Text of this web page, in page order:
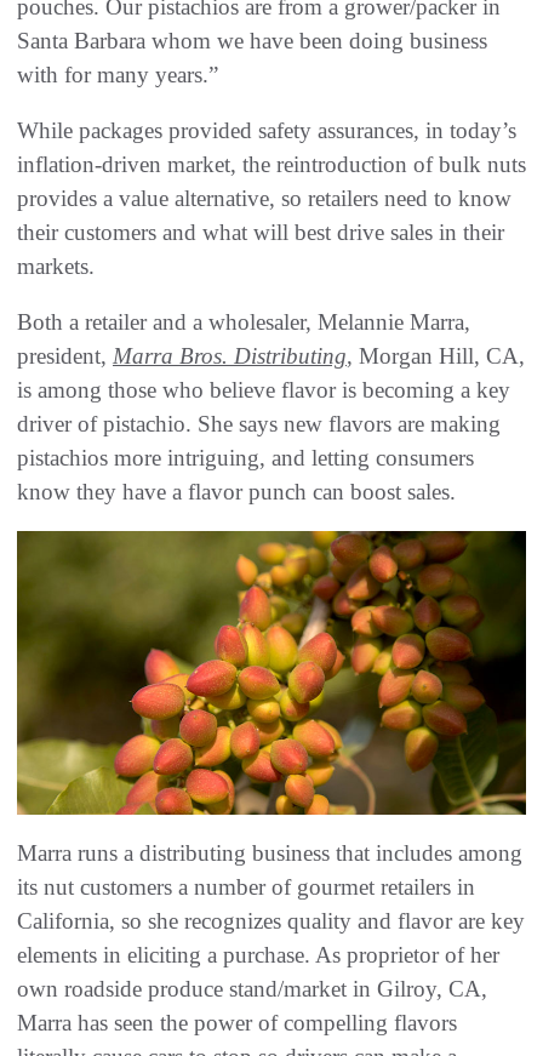
pouches. Our pistachios are from a grower/packer in
Santa Barbara whom we have been doing business
with for many years.”
While packages provided safety assurances, in today’s
inflation-driven market, the reintroduction of bulk nuts
provides a value alternative, so retailers need to know
their customers and what will best drive sales in their
markets.
Both a retailer and a wholesaler, Melannie Marra,
president, Marra Bros. Distributing, Morgan Hill, CA,
is among those who believe flavor is becoming a key
driver of pistachio. She says new flavors are making
pistachios more intriguing, and letting consumers
know they have a flavor punch can boost sales.
Marra runs a distributing business that includes among
its nut customers a number of gourmet retailers in
California, so she recognizes quality and flavor are key
elements in eliciting a purchase. As proprietor of her
own roadside produce stand/market in Gilroy, CA,
Marra has seen the power of compelling flavors